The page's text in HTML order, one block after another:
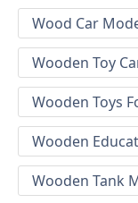
Wood Car
Wooden Toy
Wooden Toys
Wooden
Wooden Tank